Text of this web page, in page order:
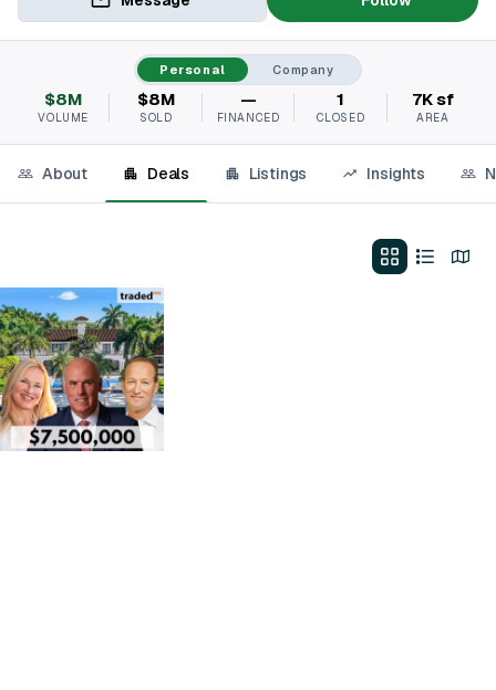
Personal Company
$8M
VOLUME
$8M
SOLD
—
FINANCED
1
CLOSED
7K sf
AREA
About Deals Listings Insights